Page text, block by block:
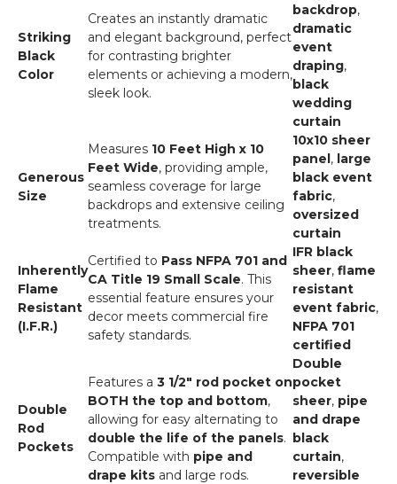
Striking
Black
Color
Creates an instantly dramatic
and elegant background, perfect
for contrasting brighter
elements or achieving a modern,
sleek look.
backdrop,
dramatic
event
draping,
black
wedding
curtain
Generous
Size
Measures 10 Feet High x 10
Feet Wide, providing ample,
seamless coverage for large
backdrops and extensive ceiling
treatments.
10x10 sheer
panel, large
black event
fabric,
oversized
curtain
Inherently
Flame
Resistant
(I.F.R.)
Certified to Pass NFPA 701 and
CA Title 19 Small Scale. This
essential feature ensures your
decor meets commercial fire
safety standards.
IFR black
sheer, flame
resistant
event fabric,
NFPA 701
certified
Double
Rod
Pockets
Features a 3 1/2" rod pocket on
BOTH the top and bottom,
allowing for easy alternating to
double the life of the panels.
Compatible with pipe and
drape kits and large rods.
Double
pocket
sheer, pipe
and drape
black
curtain,
reversible